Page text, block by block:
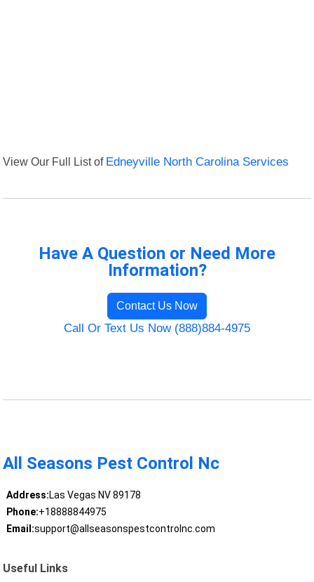
View Our Full List of Edneyville North Carolina Services
Have A Question or Need More
Information?
Contact Us Now
Call Or Text Us Now (888)884-4975
All Seasons Pest Control Nc
Address:Las Vegas NV 89178
Phone:+18888844975
Email:support@allseasonspestcontrolnc.com
Useful Links